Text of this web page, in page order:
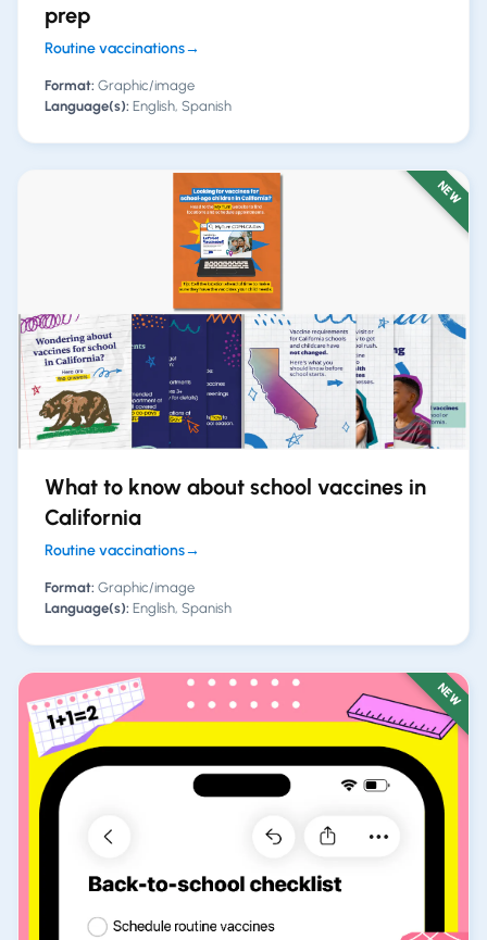
prep
Routine vaccinations→
Format: Graphic/image
Language(s): English, Spanish
NEW
What to know about school vaccines in
California
Routine vaccinations→
Format: Graphic/image
Language(s): English, Spanish
NEW